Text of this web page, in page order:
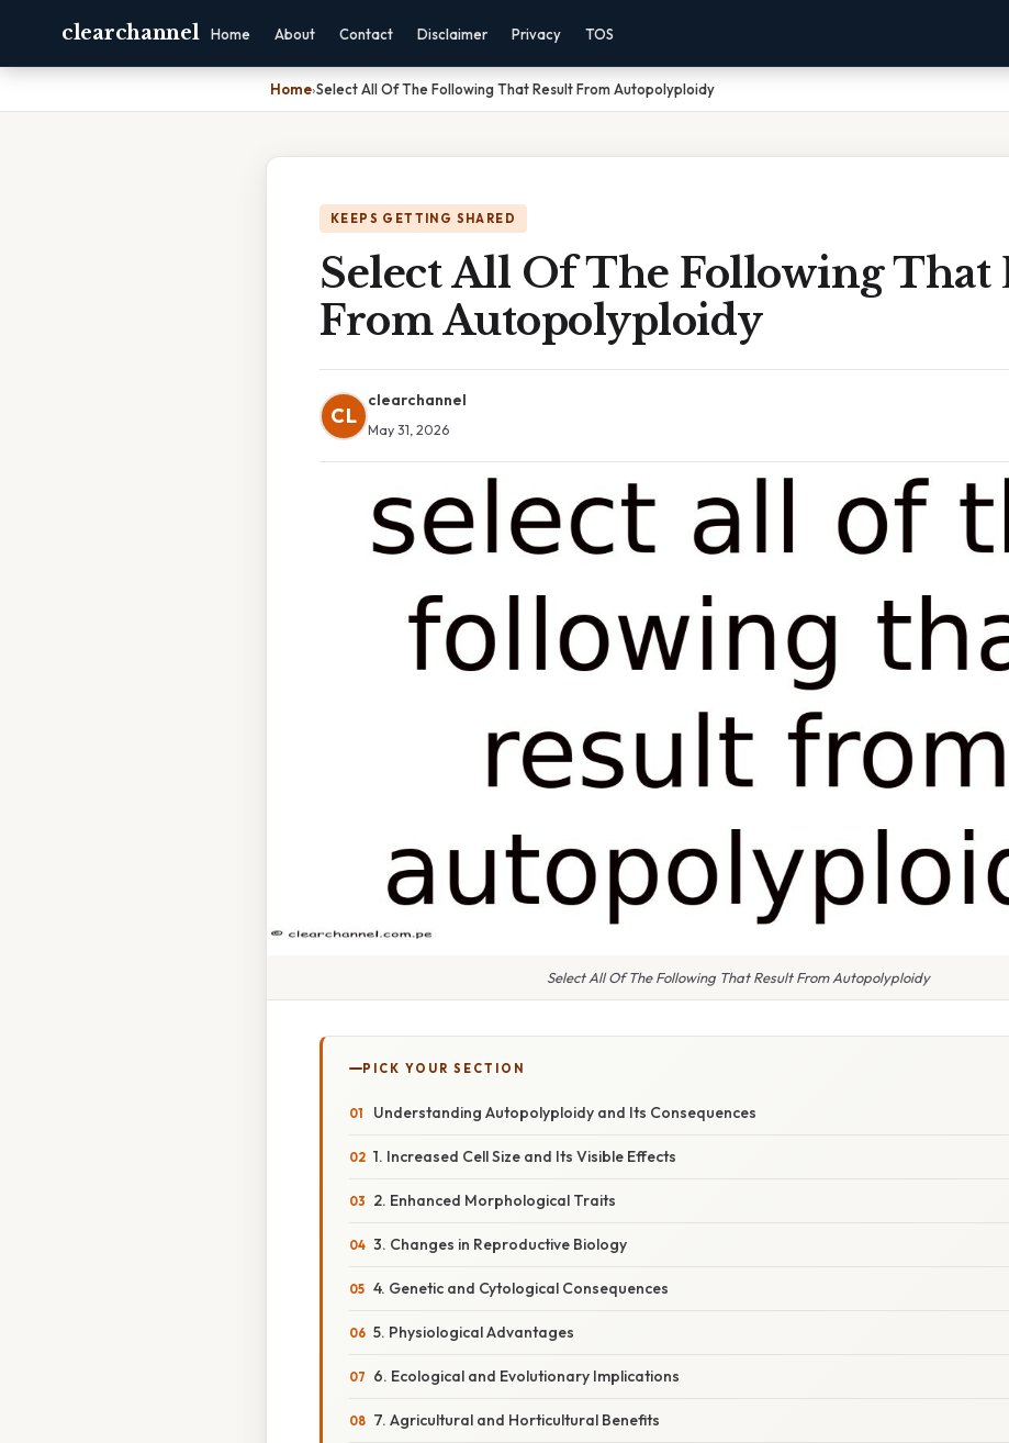
clearchannel Home About Contact Disclaimer Privacy TOS
Home›Select All Of The Following That Result From Autopolyploidy
KEEPS GETTING SHARED
Select All Of The Following That
From Autopolyploidy
CL
clearchannel
May 31, 2026
Select All Of The Following That Result From Autopolyploidy
PICK YOUR SECTION
Understanding Autopolyploidy and Its Consequences
1. Increased Cell Size and Its Visible Effects
2. Enhanced Morphological Traits
3. Changes in Reproductive Biology
4. Genetic and Cytological Consequences
5. Physiological Advantages
6. Ecological and Evolutionary Implications
7. Agricultural and Horticultural Benefits